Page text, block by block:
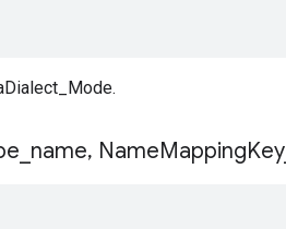
name, NameMappingKey_